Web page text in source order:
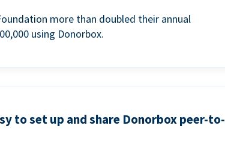
more than doubled their annual
using Donorbox.
to set up and share Donorbox peer-to-